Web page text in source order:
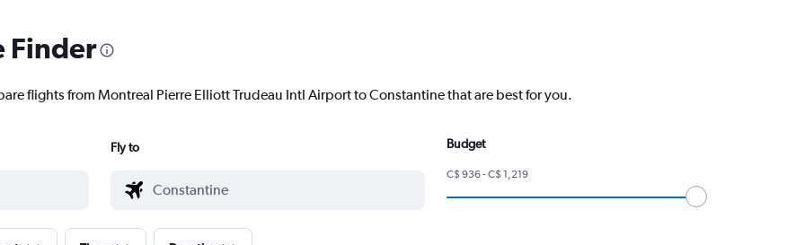
Finder
flights from Montreal Pierre Elliott Trudeau Intl Airport to Constantine that are best for you.
Fly to Budget
C$ 936 - C$ 1,219